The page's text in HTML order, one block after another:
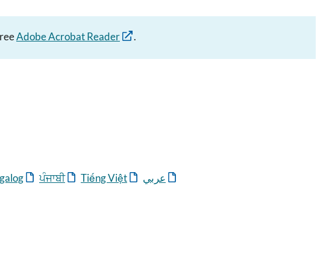
Adobe Acrobat Reader .
ਪੰਜਾਬੀ Tiếng Việt
عربي